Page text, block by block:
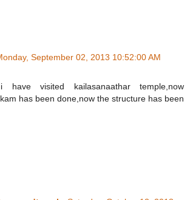
September 02, 2013 10:52:00 AM
have visited kailasanaathar temple,now
has been done,now the structure has been